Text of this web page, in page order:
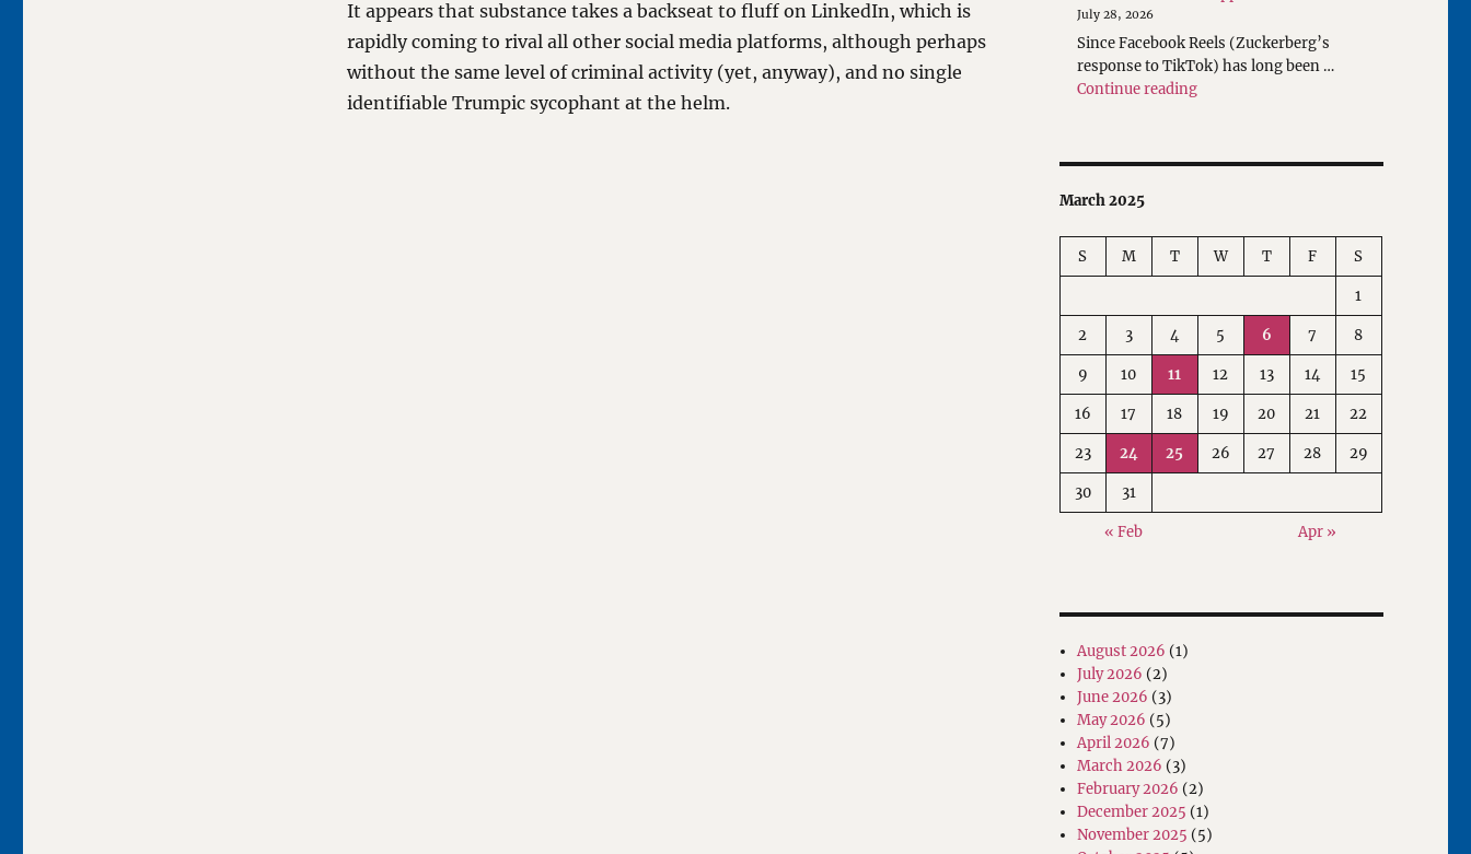
It appears that substance takes a backseat to fluff on LinkedIn, which is
rapidly coming to rival all other social media platforms, although perhaps
without the same level of criminal activity (yet, anyway), and no single
identifiable Trumpic sycophant at the helm.
July 28, 2026
Since Facebook Reels (Zuckerberg’s
response to TikTok) has long been …
Continue reading"Facebook makes its Reels icon
March 2025
S M T W T F S
1
2 3 4 5 6 7 8
9 10 11 12 13 14 15
16 17 18 19 20 21 22
23 24 25 26 27 28 29
30 31
« Feb Apr »
August 2026 (1)
July 2026 (2)
June 2026 (3)
May 2026 (5)
April 2026 (7)
March 2026 (3)
February 2026 (2)
December 2025 (1)
November 2025 (5)